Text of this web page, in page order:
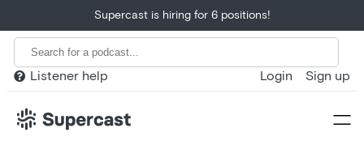
Supercast is hiring for 6 positions!
 Listener help Login Sign up